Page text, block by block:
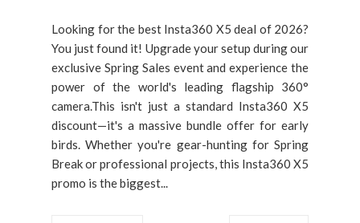
Looking for the best Insta360 X5 deal of 2026?
You just found it! Upgrade your setup during our
exclusive Spring Sales event and experience the
power of the world's leading flagship 360°
camera.This isn't just a standard Insta360 X5
discount—it's a massive bundle offer for early
birds. Whether you're gear-hunting for Spring
Break or professional projects, this Insta360 X5
promo is the biggest...